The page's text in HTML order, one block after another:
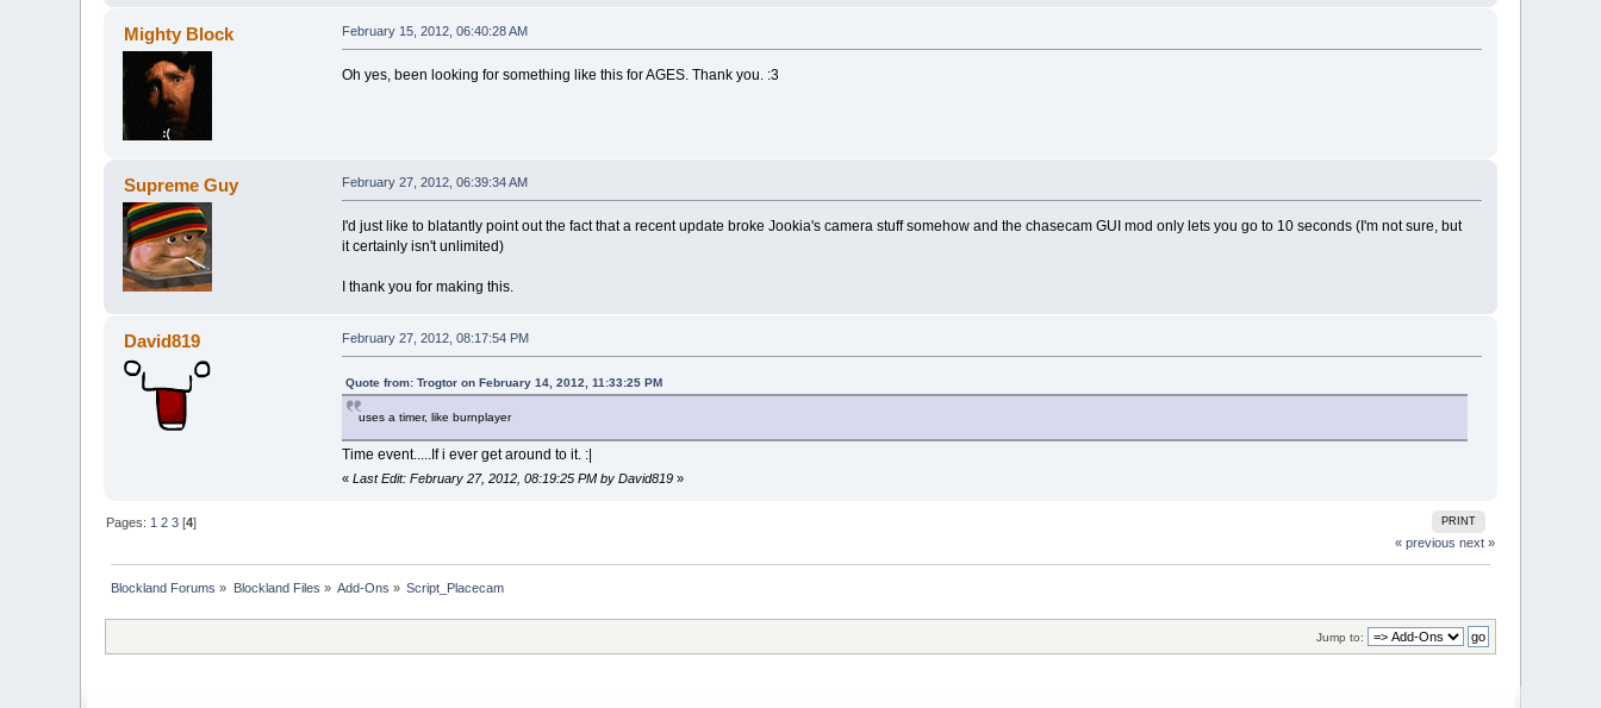
Mighty Block February 15, 2012, 06:40:28 AM
Oh yes, been looking for something like this for AGES. Thank you. :3
Supreme Guy February 27, 2012, 06:39:34 AM
I'd just like to blatantly point out the fact that a recent update broke Jookia's camera stuff somehow and the chasecam GUI mod only lets you go to 10 seconds (I'm not sure, but
it certainly isn't unlimited)
I thank you for making this.
David819 February 27, 2012, 08:17:54 PM
Quote from: Trogtor on February 14, 2012, 11:33:25 PM
uses a timer, like burnplayer
Time event.....If i ever get around to it. :|
« Last Edit: February 27, 2012, 08:19:25 PM by David819»
PRINT
Pages: 1 2 3 [4]
« previous next »
Blockland Forums » Blockland Files » Add-Ons » Script_Placecam
Jump to: